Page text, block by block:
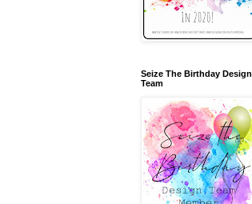
Seize The Birthday Design
Team